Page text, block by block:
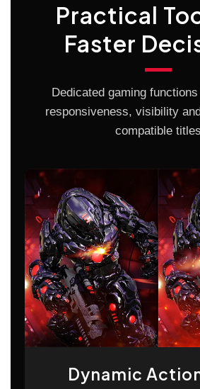
Practical
Faster
Dedicated gaming
responsiveness, visibility
compatible
Dynamic